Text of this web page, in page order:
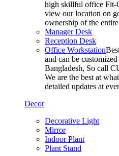
high skillful office Fit-
view our location on
ownership of the
Manager Desk
Reception Desk
Office Workstation
and can be
Bangladesh, So call
We are the best at
detailed updates at
Decor
Decorative Light
Mirror
Indoor Plant
Plant Stand